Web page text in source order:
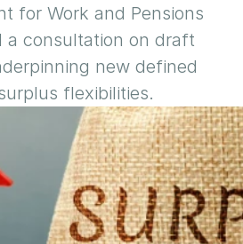
for Work and Pensions
a consultation on draft
new defined
flexibilities.